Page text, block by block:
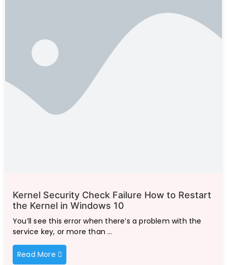
Kernel Security Check Failure How to Restart
the Kernel in Windows 10
You’ll see this error when there’s a problem with the
service key, or more than …
Read More